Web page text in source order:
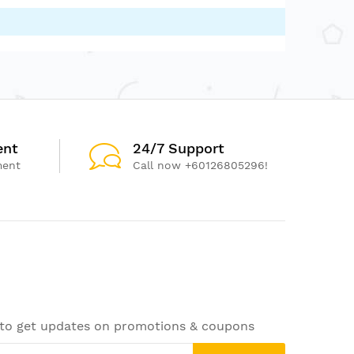
24/7 Support
Call now +60126805296!
get updates on promotions & coupons